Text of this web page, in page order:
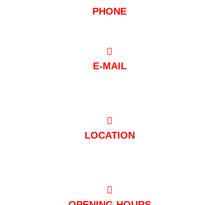
PHONE
E-MAIL
LOCATION